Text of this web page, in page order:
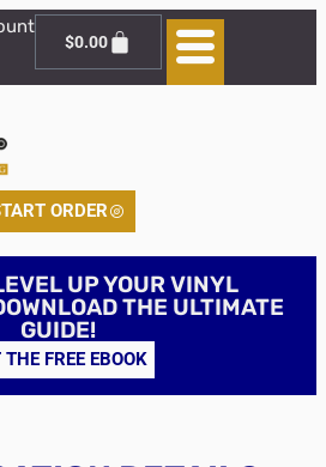
$0.00
ORDER
UP YOUR VINYL
THE ULTIMATE
GUIDE!
THE FREE EBOOK